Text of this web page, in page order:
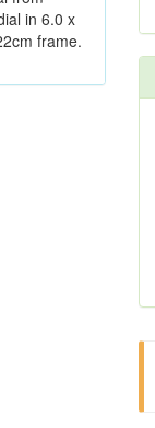
in 6.0 x
frame.